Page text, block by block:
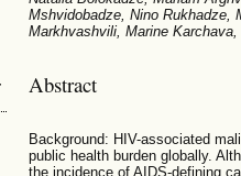
Mshvidobadze, Nino Rukhadze,
Markhvashvili, Marine
Abstract
Background: HIV-associated
public health burden globally.
the incidence of AIDS-defining